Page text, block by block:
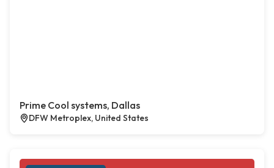
Prime Cool systems, Dallas
DFW Metroplex, United States